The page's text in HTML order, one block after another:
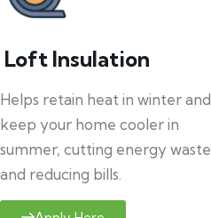
Loft Insulation
Helps retain heat in winter and
keep your home cooler in
summer, cutting energy waste
and reducing bills.